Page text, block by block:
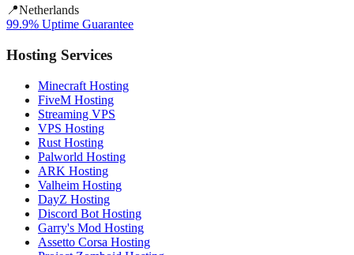
📍Netherlands
99.9% Uptime Guarantee
Hosting Services
Minecraft Hosting
FiveM Hosting
Streaming VPS
VPS Hosting
Rust Hosting
Palworld Hosting
ARK Hosting
Valheim Hosting
DayZ Hosting
Discord Bot Hosting
Garry's Mod Hosting
Assetto Corsa Hosting